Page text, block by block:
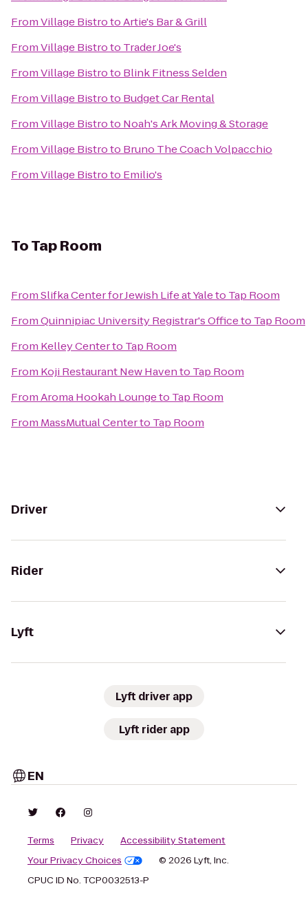
FromVillage BistrotoArtie's Bar & Grill
FromVillage Bistroto Trader Joe's
FromVillage Bistroto Blink Fitness Selden
FromVillage Bistroto Budget Car Rental
FromVillage Bistroto Noah's Ark Moving & Storage
FromVillage Bistroto Bruno The Coach Volpacchio
FromVillage Bistroto Emilio's
ToTap Room
FromSlifka Center for Jewish Life at Yaleto Tap Room
FromQuinnipiac University Registrar's Officeto Tap Room
From Kelley Centerto Tap Room
From Koji Restaurant New Havento Tap Room
FromAroma Hookah Loungeto Tap Room
From MassMutual Centerto Tap Room
Driver
Rider
Lyft
Lyft driver app
Lyft rider app
EN
Terms Privacy
Accessibility Statement
Your Privacy Choices
© 2026 Lyft, Inc.
CPUC ID No. TCP0032513-P